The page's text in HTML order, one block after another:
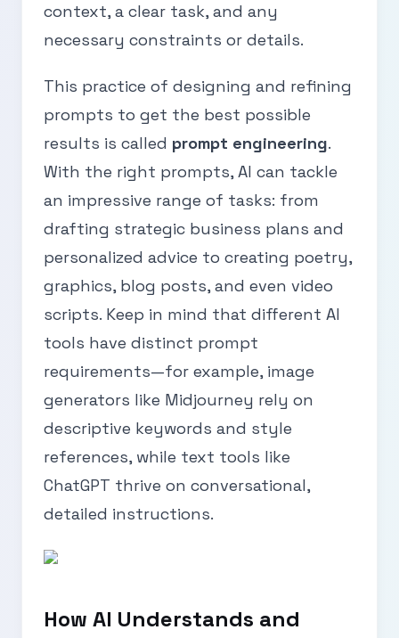
context, a clear task, and any
necessary constraints or details.
This practice of designing and refining
prompts to get the best possible
results is called prompt engineering.
With the right prompts, AI can tackle
an impressive range of tasks: from
drafting strategic business plans and
personalized advice to creating poetry,
graphics, blog posts, and even video
scripts. Keep in mind that different AI
tools have distinct prompt
requirements—for example, image
generators like Midjourney rely on
descriptive keywords and style
references, while text tools like
ChatGPT thrive on conversational,
detailed instructions.
How AI Understands and